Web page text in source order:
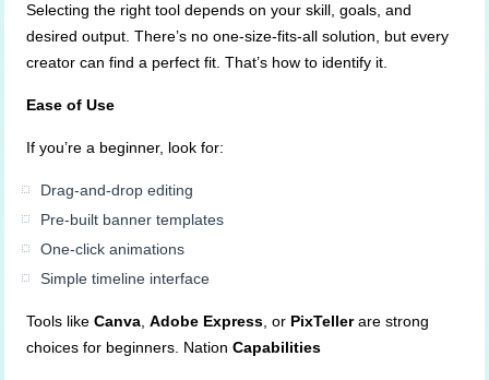
Selecting the right tool depends on your skill, goals, and
desired output. There’s no one-size-fits-all solution, but every
creator can find a perfect fit. That’s how to identify it.
Ease of Use
If you’re a beginner, look for:
Drag-and-drop editing
Pre-built banner templates
One-click animations
Simple timeline interface
Tools likeCanva,Adobe Express, or PixTellerare strong
choices for beginners. Nation Capabilities